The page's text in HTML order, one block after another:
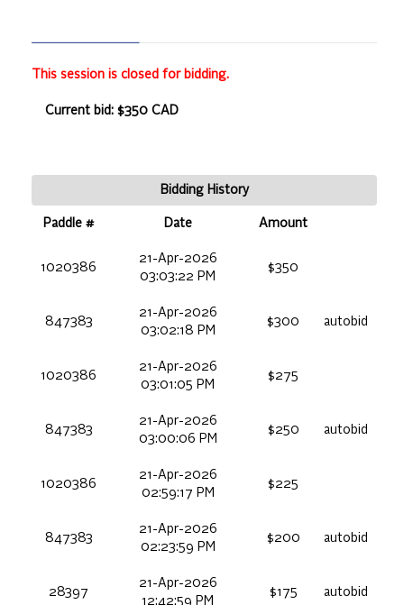
This session is closed for bidding.
Current bid: $350 CAD
Bidding History
Paddle # Date Amount
1020386
21-Apr-2026
03:03:22 PM
$350
847383
21-Apr-2026
03:02:18 PM
$300 autobid
1020386
21-Apr-2026
03:01:05 PM
$275
847383
21-Apr-2026
03:00:06 PM
$250 autobid
1020386
21-Apr-2026
02:59:17 PM
$225
847383
21-Apr-2026
02:23:59 PM
$200 autobid
28397
21-Apr-2026
12:42:59 PM
$175 autobid